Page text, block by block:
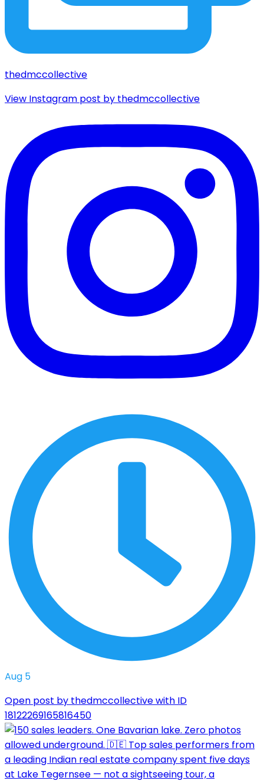
thedmccollective
View Instagram post by thedmccollective
Aug 5
Open post by thedmccollective with ID
18122269165816450